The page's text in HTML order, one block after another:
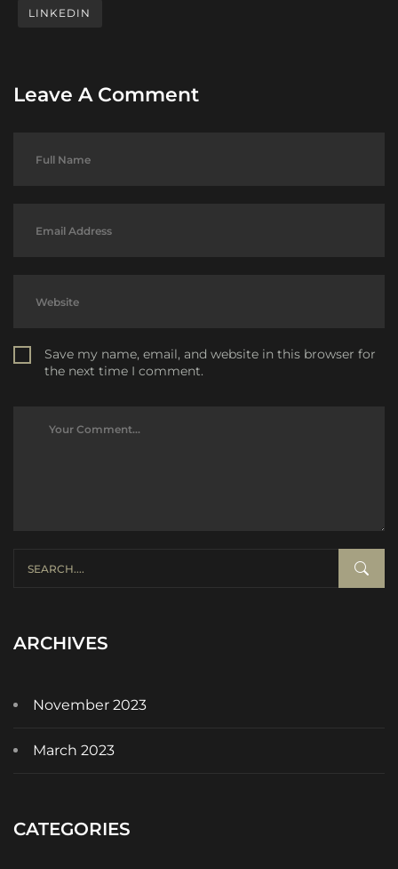
LINKEDIN
Leave A Comment
Save my name, email, and website in this browser for
the next time I comment.
ARCHIVES
November 2023
March 2023
CATEGORIES